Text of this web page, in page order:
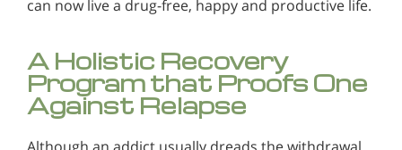
can now live a drug-free, happy and productive life.
A Holistic Recovery
Program that Proofs One
Against Relapse